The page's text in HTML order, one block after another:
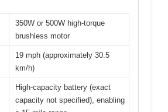
350W or 500W high-torque
brushless motor
19 mph (approximately 30.5
km/h)
High-capacity battery (exact
capacity not specified), enabling